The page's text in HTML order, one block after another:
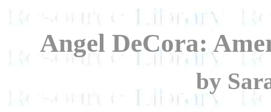
Angel DeCora:
by